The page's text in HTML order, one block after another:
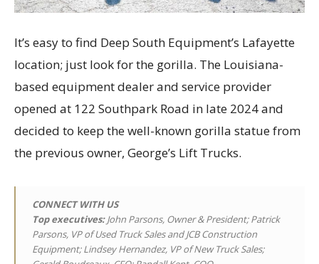
It’s easy to find Deep South Equipment’s Lafayette
location; just look for the gorilla. The Louisiana-
based equipment dealer and service provider
opened at 122 Southpark Road in late 2024 and
decided to keep the well-known gorilla statue from
the previous owner, George’s Lift Trucks.
CONNECT WITH US
Top executives:John Parsons, Owner & President; Patrick
Parsons, VP of Used Truck Sales and JCB Construction
Equipment; Lindsey Hernandez, VP of New Truck Sales;